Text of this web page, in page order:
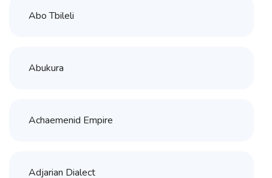
Abo Tbileli
Abukura
Achaemenid Empire
Adjarian Dialect